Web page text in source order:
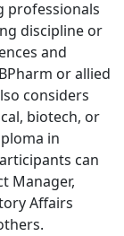
professionals
discipline or
and
or allied
considers
biotech, or
in
can
Manager,
Affairs